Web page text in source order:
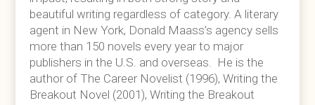
beautiful writing regardless of category. A literary
agent in New York, Donald Maass’s agency sells
more than 150 novels every year to major
publishers in the U.S. and overseas. He is the
author of The Career Novelist (1996), Writing the
Breakout Novel (2001), Writing the Breakout